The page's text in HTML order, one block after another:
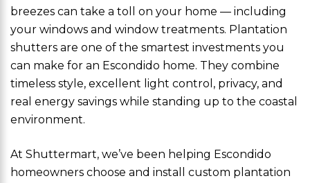
breezes can take a toll on your home — including
your windows and window treatments. Plantation
shutters are one of the smartest investments you
can make for an Escondido home. They combine
timeless style, excellent light control, privacy, and
real energy savings while standing up to the coastal
environment.
At Shuttermart, we’ve been helping Escondido
homeowners choose and install custom plantation